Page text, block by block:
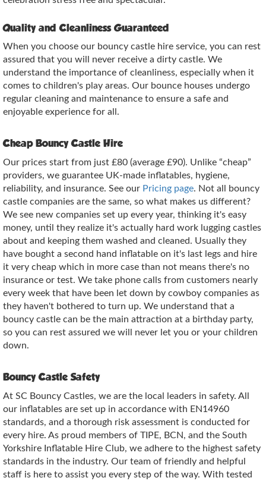
Quality and Cleanliness Guaranteed
When you choose our bouncy castle hire service, you can rest
assured that you will never receive a dirty castle. We
understand the importance of cleanliness, especially when it
comes to children's play areas. Our bounce houses undergo
regular cleaning and maintenance to ensure a safe and
enjoyable experience for all.
Cheap Bouncy Castle Hire
Our prices start from just £80 (average £90). Unlike “cheap”
providers, we guarantee UK‑made inflatables, hygiene,
reliability, and insurance. See our Pricing page. Not all bouncy
castle companies are the same, so what makes us different?
We see new companies set up every year, thinking it's easy
money, until they realize it's actually hard work lugging castles
about and keeping them washed and cleaned. Usually they
have bought a second hand inflatable on it's last legs and hire
it very cheap which in more case than not means there's no
insurance or test. We take phone calls from customers nearly
every week that have been let down by cowboy companies as
they haven't bothered to turn up. We understand that a
bouncy castle can be the main attraction at a birthday party,
so you can rest assured we will never let you or your children
down.
Bouncy Castle Safety
At SC Bouncy Castles, we are the local leaders in safety. All
our inflatables are set up in accordance with EN14960
standards, and a thorough risk assessment is conducted for
every hire. As proud members of TIPE, BCN, and the South
Yorkshire Inflatable Hire Club, we adhere to the highest safety
standards in the industry. Our team of friendly and helpful
staff is here to assist you every step of the way. With tested